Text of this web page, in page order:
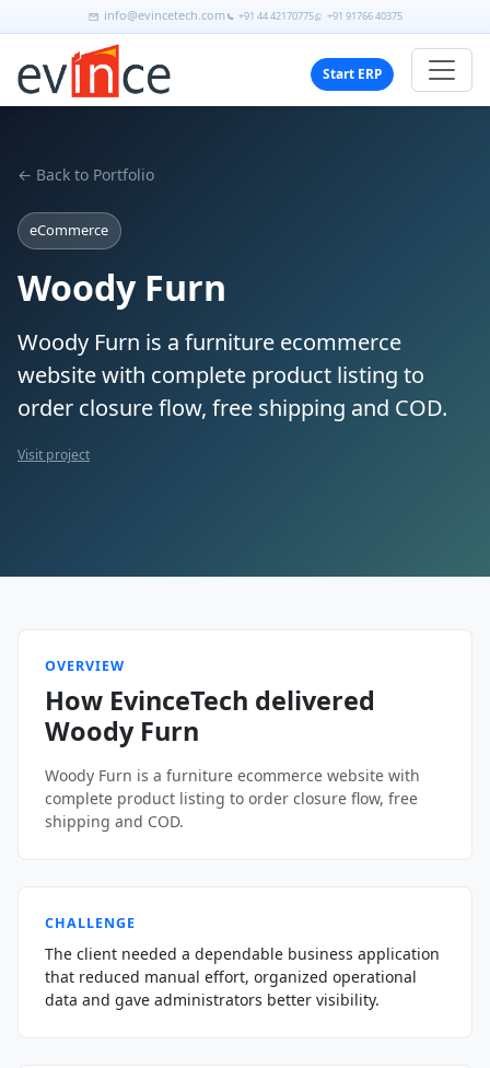
info@evincetech.com +91 44 42170775 +91 91766 40375
Start ERP
← Back to Portfolio
eCommerce
Woody Furn
Woody Furn is a furniture ecommerce
website with complete product listing to
order closure flow, free shipping and COD.
Visit project
OVERVIEW
How EvinceTech delivered
Woody Furn
Woody Furn is a furniture ecommerce website with
complete product listing to order closure flow, free
shipping and COD.
CHALLENGE
The client needed a dependable business application
that reduced manual effort, organized operational
data and gave administrators better visibility.